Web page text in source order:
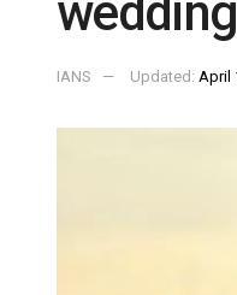
IANS Updated: April